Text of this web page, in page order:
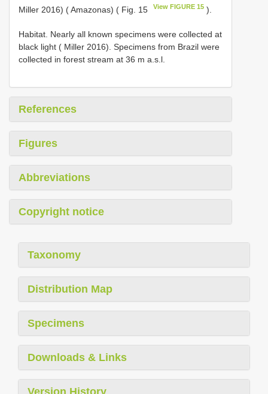
Miller 2016) ( Amazonas) ( Fig. 15
View FIGURE 15 ).
Habitat. Nearly all known specimens were collected at
black light ( Miller 2016). Specimens from Brazil were
collected in forest stream at 36 m a.s.l.
References
Figures
Abbreviations
Copyright notice
Taxonomy
Distribution Map
Specimens
Downloads & Links
Version History